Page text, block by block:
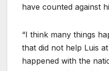
have counted against
“I think many things
that did not help Luis
happened with the